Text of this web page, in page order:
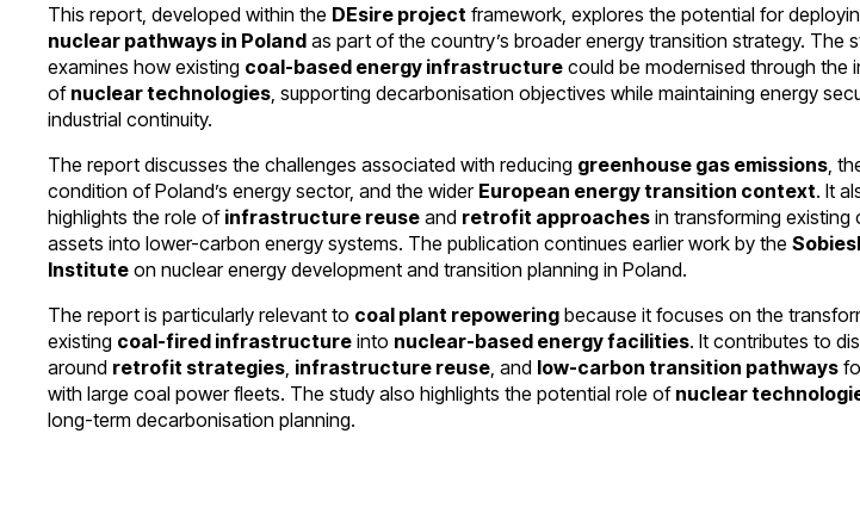
This report, developed within the DEsire project framework, explores the potential for
nuclear pathways in Poland as part of the country’s broader energy transition strategy. The
examines how existing coal-based energy infrastructure could be modernised through the
of nuclear technologies , supporting decarbonisation objectives while maintaining energy
industrial continuity.
The report discusses the challenges associated with reducing greenhouse gas emissions ,
condition of Poland’s energy sector, and the wider European energy transition context. It
highlights the role of infrastructure reuse and retrofit approaches in transforming existing
assets into lower-carbon energy systems. The publication continues earlier work by the
Institute on nuclear energy development and transition planning in Poland.
The report is particularly relevant to coal plant repowering because it focuses on the
existing coal-fired infrastructure into nuclear-based energy facilities. It contributes to
around retrofit strategies infrastructure reuse , and low-carbon transition pathways
with large coal power fleets. The study also highlights the potential role of nuclear
long-term decarbonisation planning.